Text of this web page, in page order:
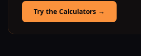
Try the Calculators →